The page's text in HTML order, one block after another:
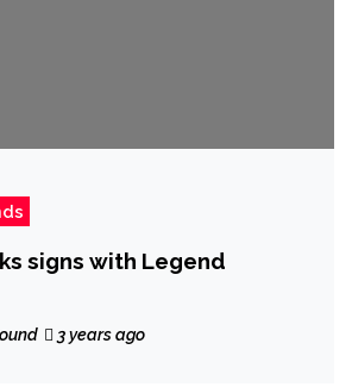
signs with Legend
3 years ago